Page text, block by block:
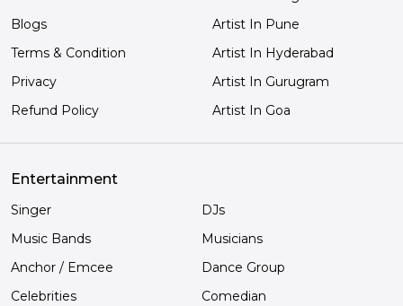
Blogs
Terms & Condition
Privacy
Refund Policy
Artist In Pune
Artist In Hyderabad
Artist In Gurugram
Artist In Goa
Entertainment
Singer
DJs
Music Bands
Musicians
Anchor / Emcee
Dance Group
Celebrities
Comedian